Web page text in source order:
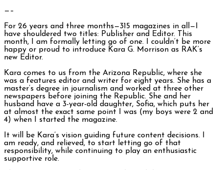
—–
For 26 years and three months—315 magazines in all—I
have shouldered two titles: Publisher and Editor. This
month, I am formally letting go of one. I couldn’t be more
happy or proud to introduce Kara G. Morrison as RAK’s
new Editor.
Kara comes to us from the Arizona Republic, where she
was a features editor and writer for eight years. She has a
master’s degree in journalism and worked at three other
newspapers before joining the Republic. She and her
husband have a 3-year-old daughter, Sofia, which puts her
at almost the exact same point I was (my boys were 2 and
4) when I started the magazine.
It will be Kara’s vision guiding future content decisions. I
am ready, and relieved, to start letting go of that
responsibility, while continuing to play an enthusiastic
supportive role.